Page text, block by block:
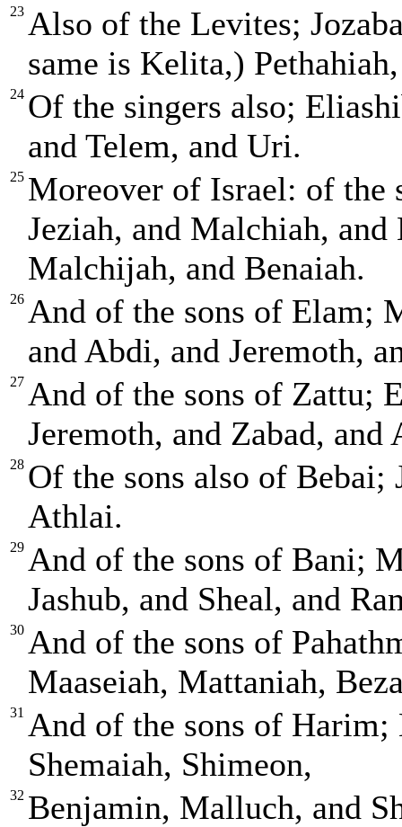
23 Also of the Levites;
same is Kelita,)
24 Of the singers also;
and Telem, and Uri.
25 Moreover of Israel: of the
Jeziah, and Malchiah,
Malchijah, and Benaiah.
26 And of the sons of Elam;
and Abdi, and Jeremoth,
27 And of the sons of Zattu;
Jeremoth, and Zabad, and
28 Of the sons also of Bebai;
Athlai.
29 And of the sons of Bani;
Jashub, and Sheal, and
30 And of the sons of
Maaseiah, Mattaniah,
31 And of the sons of
Shemaiah, Shimeon,
32 Benjamin, Malluch, and